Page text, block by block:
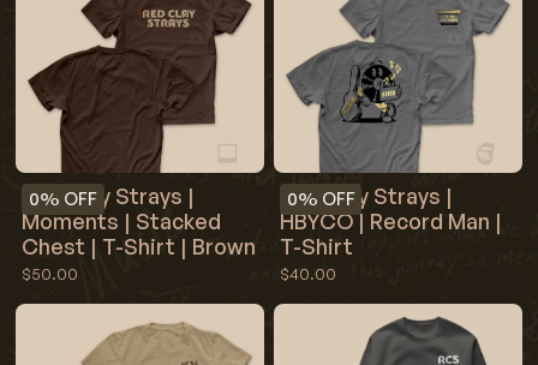
0% OFF
Red Clay Strays |
Moments | Stacked
Chest | T-Shirt | Brown
$50.00
0% OFF
Red Clay Strays |
HBYCO | Record Man |
T-Shirt
$40.00